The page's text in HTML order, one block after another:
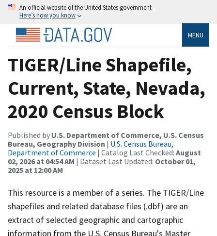
An official website of the United States government
Here’s how you know
MENU
TIGER/Line Shapefile,
Current, State, Nevada,
2020 Census Block
Published by U.S. Department of Commerce, U.S. Census
Bureau, Geography Division | U.S. Census Bureau,
Department of Commerce | Catalog Last Checked: August
02, 2026 at 04:54 AM | Dataset Last Updated: October 01,
2025 at 12:00 AM
This resource is a member of a series. The TIGER/Line
shapefiles and related database files (.dbf) are an
extract of selected geographic and cartographic
information from the U.S. Census Bureau's Master